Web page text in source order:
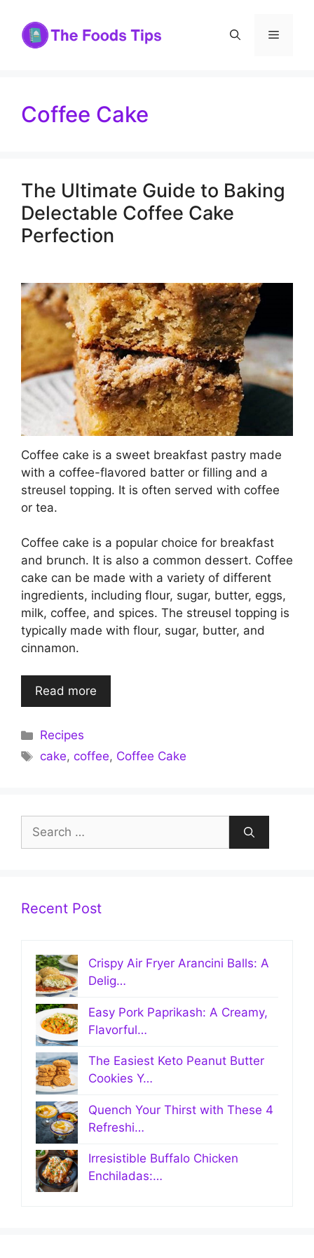
content
Menu
Coffee Cake
The Ultimate Guide to Baking
Delectable Coffee Cake
Perfection
Coffee cake is a sweet breakfast pastry made
with a coffee-flavored batter or filling and a
streusel topping. It is often served with coffee
or tea.
Coffee cake is a popular choice for breakfast
and brunch. It is also a common dessert. Coffee
cake can be made with a variety of different
ingredients, including flour, sugar, butter, eggs,
milk, coffee, and spices. The streusel topping is
typically made with flour, sugar, butter, and
cinnamon.
Read more
Categories
Recipes
Tags
cake,coffee, Coffee Cake
Search
for:
Recent Post
Crispy Air Fryer Arancini Balls: A
Delig…
Easy Pork Paprikash: A Creamy,
Flavorful…
The Easiest Keto Peanut Butter
Cookies Y…
Quench Your Thirst with These 4
Refreshi…
Irresistible Buffalo Chicken
Enchiladas:…